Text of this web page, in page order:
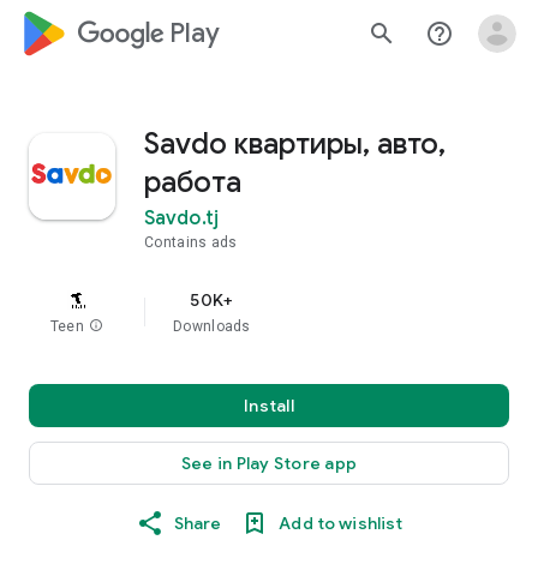
google_logo Play search help_outline
Savdo квартиры, авто,
работа
Savdo.tj
Contains ads
Teen info
50K+
Downloads
Install
See in Play Store app
Share Add to wishlist